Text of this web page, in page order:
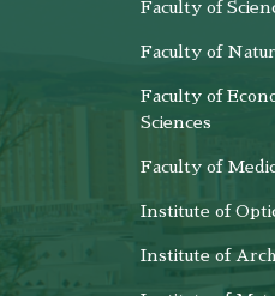
Faculty of
Faculty of
Faculty of
Sciences
Faculty of
Institute of
Institute of